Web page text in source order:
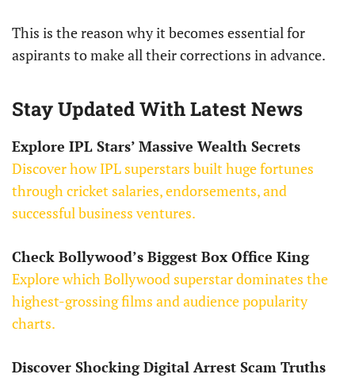
This is the reason why it becomes essential for
aspirants to make all their corrections in advance.
Stay Updated With Latest News
Explore IPL Stars’ Massive Wealth Secrets
Discover how IPL superstars built huge fortunes
through cricket salaries, endorsements, and
successful business ventures.
Check Bollywood’s Biggest Box Office King
Explore which Bollywood superstar dominates the
highest-grossing films and audience popularity
charts.
Discover Shocking Digital Arrest Scam Truths